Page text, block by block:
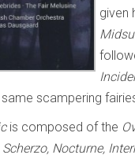
given
scampering
is composed of the
Scherzo, Nocturne,